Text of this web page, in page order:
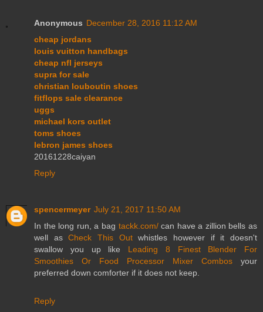
Anonymous December 28, 2016 11:12 AM
cheap jordans
louis vuitton handbags
cheap nfl jerseys
supra for sale
christian louboutin shoes
fitflops sale clearance
uggs
michael kors outlet
toms shoes
lebron james shoes
20161228caiyan
Reply
spencermeyer July 21, 2017 11:50 AM
In the long run, a bag tackk.com/can have a zillion bells as
well asCheck This Outwhistles however if it doesn't
swallow you up like Leading 8 Finest Blender For
Smoothies Or Food Processor Mixer Combos your
preferred down comforter if it does not keep.
Reply